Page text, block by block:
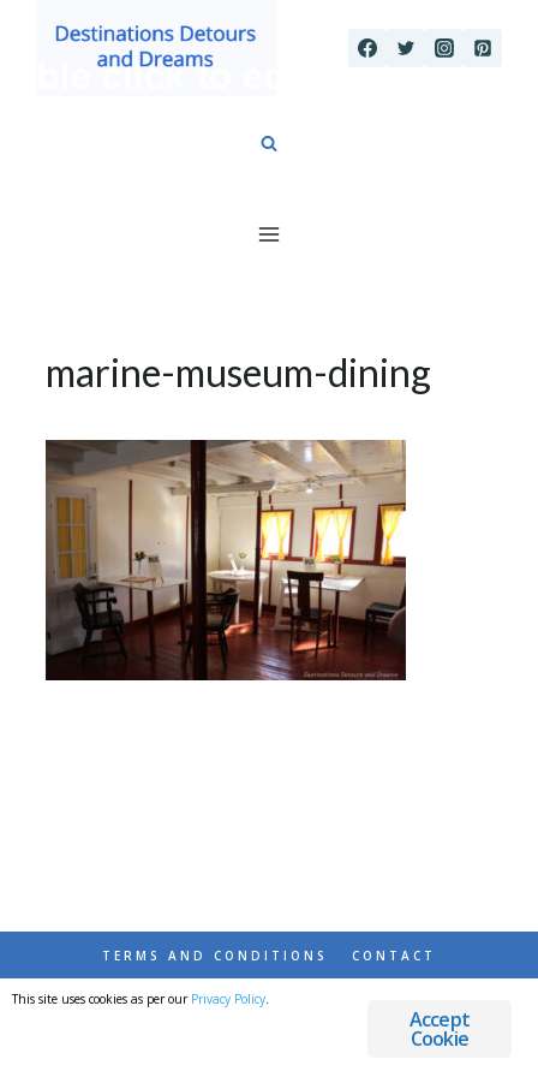
marine-museum-dining
TERMS AND CONDITIONS CONTACT
© 2026 DESTINATIONS DETOURS AND DREAMS
Accept
Cookie
This site uses cookies as per our Privacy Policy.